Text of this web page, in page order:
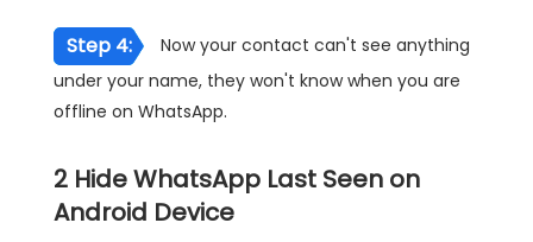
Step 4:
Now your contact can't see anything
under your name, they won't know when you are
offline on WhatsApp.
2 Hide WhatsApp Last Seen on
Android Device